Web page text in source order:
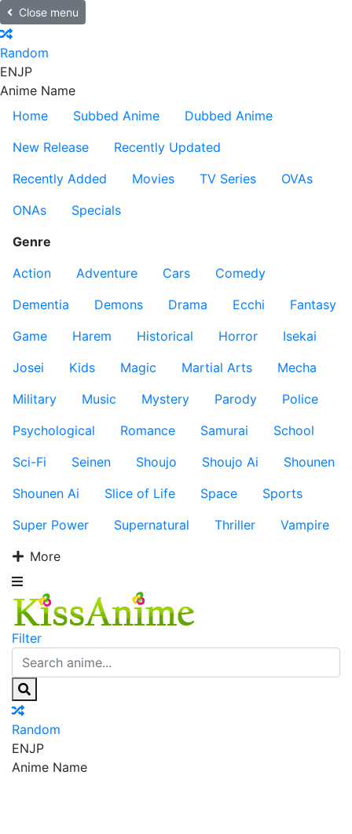
Close menu
Random
ENJP
Anime Name
Home
Subbed Anime
Dubbed Anime
New Release
Recently Updated
Recently Added
Movies TV Series
OVAs
ONAs
Specials
Genre
Action
Adventure Cars
Comedy
Dementia
Demons Drama Ecchi
Fantasy
Game
Harem Historical Horror
Isekai
Josei
Kids Magic Martial Arts
Mecha
Military
Music Mystery Parody
Police
Psychological
Romance Samurai
School
Sci-Fi
Seinen Shoujo Shoujo Ai
Shounen
Shounen Ai
Slice of Life Space
Sports
Super Power
Supernatural Thriller
Vampire
More
Filter
Random
ENJP
Anime Name